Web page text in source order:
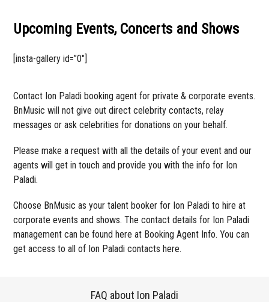
Upcoming Events, Concerts and Shows
[insta-gallery id=”0″]
Contact Ion Paladi booking agent for private & corporate events.
BnMusic will not give out direct celebrity contacts, relay
messages or ask celebrities for donations on your behalf.
Please make a request with all the details of your event and our
agents will get in touch and provide you with the info for Ion
Paladi.
Choose BnMusic as your talent booker for Ion Paladi to hire at
corporate events and shows. The contact details for Ion Paladi
management can be found here at Booking Agent Info. You can
get access to all of Ion Paladi contacts here.
FAQ about Ion Paladi